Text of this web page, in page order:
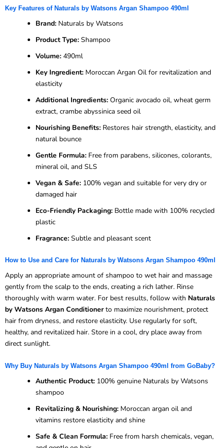
Key Features of Naturals by Watsons Argan Shampoo 490ml
Brand: Naturals by Watsons
Product Type: Shampoo
Volume: 490ml
Key Ingredient: Moroccan Argan Oil for revitalization and
elasticity
Additional Ingredients: Organic avocado oil, wheat germ
extract, crambe abyssinica seed oil
Nourishing Benefits: Restores hair strength, elasticity, and
natural bounce
Gentle Formula: Free from parabens, silicones, colorants,
mineral oil, and SLS
Vegan & Safe: 100% vegan and suitable for very dry or
damaged hair
Eco-Friendly Packaging: Bottle made with 100% recycled
plastic
Fragrance: Subtle and pleasant scent
How to Use and Care for Naturals by Watsons Argan Shampoo 490ml
Apply an appropriate amount of shampoo to wet hair and massage
gently from the scalp to the ends, creating a rich lather. Rinse
thoroughly with warm water. For best results, follow with Naturals
by Watsons Argan Conditionerto maximize nourishment, protect
hair from dryness, and restore elasticity. Use regularly for soft,
healthy, and revitalized hair. Store in a cool, dry place away from
direct sunlight.
Why Buy Naturals by Watsons Argan Shampoo 490ml from GoBaby?
Authentic Product: 100% genuine Naturals by Watsons
shampoo
Revitalizing & Nourishing: Moroccan argan oil and
vitamins restore elasticity and shine
Safe & Clean Formula: Free from harsh chemicals, vegan,